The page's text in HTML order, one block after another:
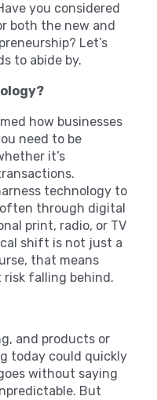
you considered
both the new and
Let’s
to abide by.
how businesses
need to be
it’s
technology to
through digital
print, radio, or TV
shift is not just a
that means
falling behind.
and products or
today could quickly
without saying
But